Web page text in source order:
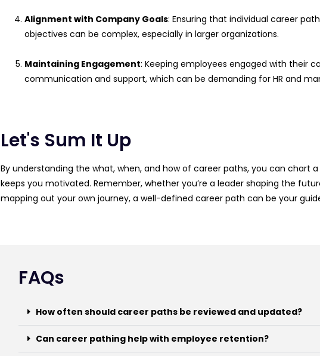
Alignment with Company Goals: Ensuring that individual career
objectives can be complex, especially in larger organizations.
Maintaining Engagement: Keeping employees engaged with their
communication and support, which can be demanding for HR and
Let's Sum It Up
By understanding the what, when, and how of career paths, you can chart
keeps you motivated. Remember, whether you’re a leader shaping the
mapping out your own journey, a well-defined career path can be your
FAQs
How often should career paths be reviewed and updated?
Can career pathing help with employee retention?